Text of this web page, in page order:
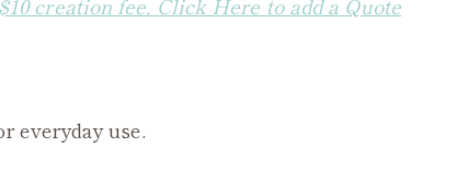
everyday use.